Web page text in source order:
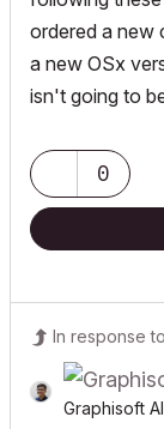
ordered a new
a new OSx
isn't going to
0
In response to
Graphisoft